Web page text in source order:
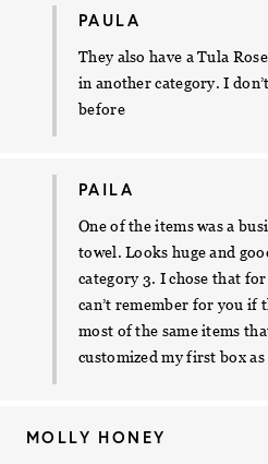
PAULA
They also have a Tula
in another category. I
before
PAILA
One of the items was a
towel. Looks huge and
category 3. I chose that
can’t remember for you if
most of the same items
customized my first box as
MOLLY HONEY